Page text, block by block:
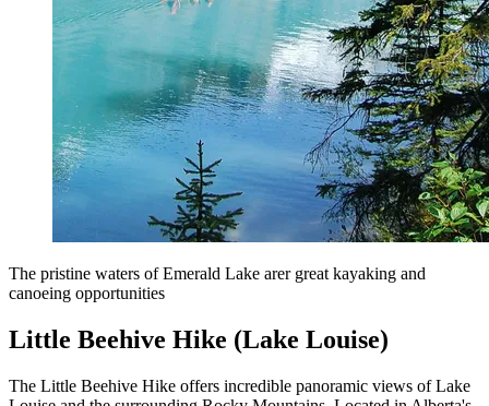
The pristine waters of Emerald Lake arer great kayaking and
canoeing opportunities
Little Beehive Hike (Lake Louise)
The Little Beehive Hike offers incredible panoramic views of Lake